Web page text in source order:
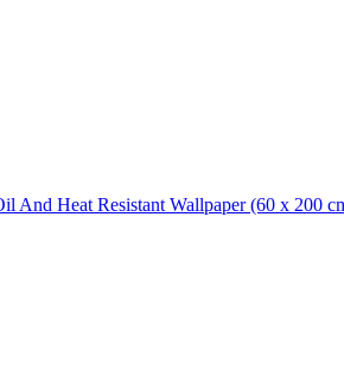
And Heat Resistant Wallpaper (60 x 200